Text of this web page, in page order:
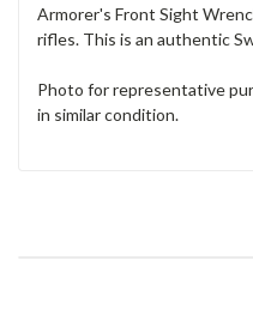
Armorer's Front Sight
rifles. This is an authentic
Photo for representative
in similar condition.